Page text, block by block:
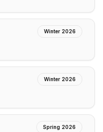
Winter 2026
Winter 2026
Spring 2026